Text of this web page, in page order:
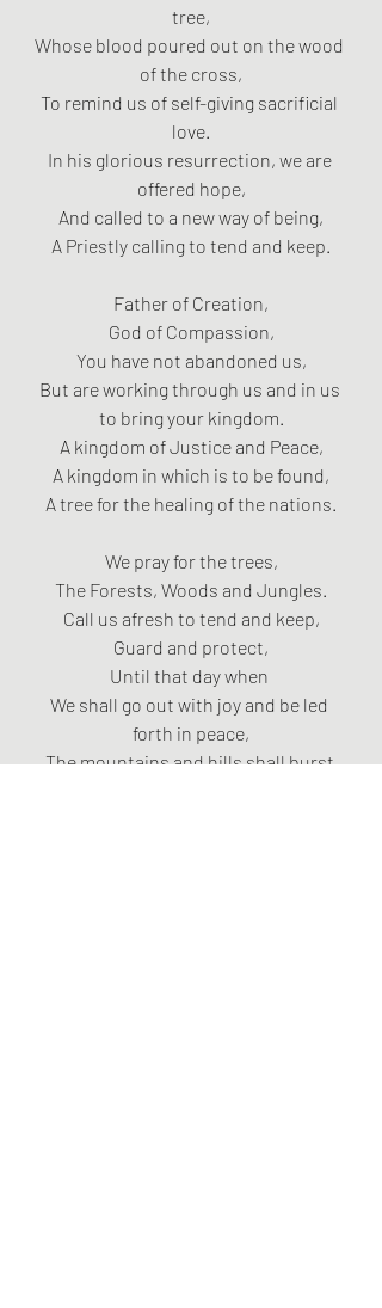
tree,
Whose blood poured out on the wood
of the cross,
To remind us of self-giving sacrificial
love.
In his glorious resurrection, we are
offered hope,
And called to a new way of being,
A Priestly calling to tend and keep.
Father of Creation,
God of Compassion,
You have not abandoned us,
But are working through us and in us
to bring your kingdom.
A kingdom of Justice and Peace,
A kingdom in which is to be found,
A tree for the healing of the nations.
We pray for the trees,
The Forests, Woods and Jungles.
Call us afresh to tend and keep,
Guard and protect,
Until that day when
We shall go out with joy and be led
forth in peace,
The mountains and hills shall burst